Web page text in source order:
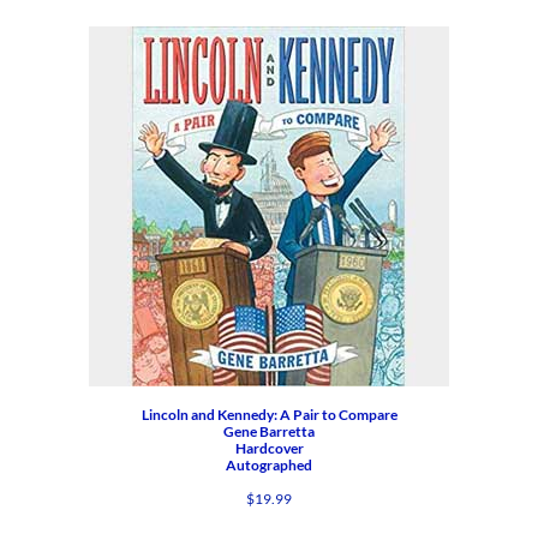
Lincoln and Kennedy: A Pair to Compare
Gene Barretta
Hardcover
Autographed
$19.99